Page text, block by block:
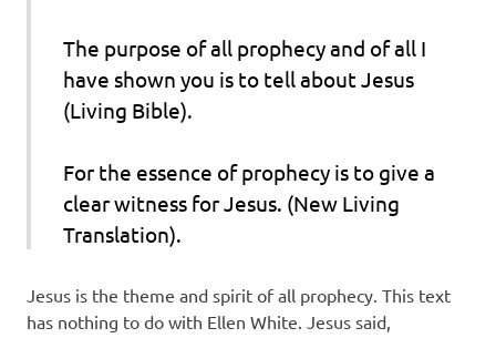
The purpose of all prophecy and of all I
have shown you is to tell about Jesus
(Living Bible).
For the essence of prophecy is to give a
clear witness for Jesus. (New Living
Translation).
Jesus is the theme and spirit of all prophecy. This text
has nothing to do with Ellen White. Jesus said,